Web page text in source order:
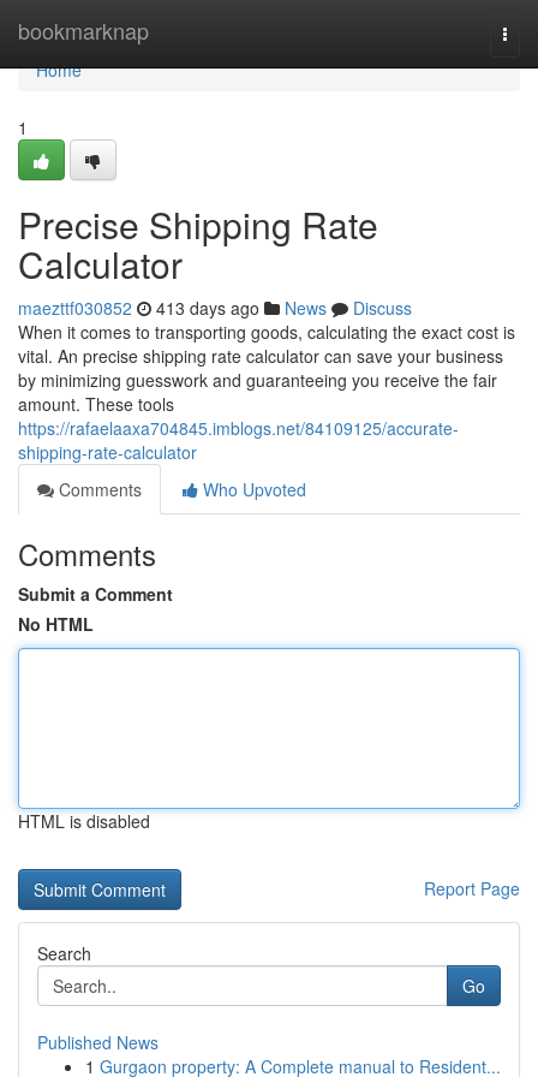
bookmarknap
Home
Home
1
Precise Shipping Rate
Calculator
maezttf030852 413 days ago News
Discuss
When it comes to transporting goods, calculating the exact cost is
vital. An precise shipping rate calculator can save your business
by minimizing guesswork and guaranteeing you receive the fair
amount. These tools
https://rafaelaaxa704845.imblogs.net/84109125/accurate-
shipping-rate-calculator
Comments
Who Upvoted
Comments
Submit a Comment
No HTML
HTML is disabled
Report Page
Search
Go
Published News
1 Gurgaon property: A Complete manual to Resident...